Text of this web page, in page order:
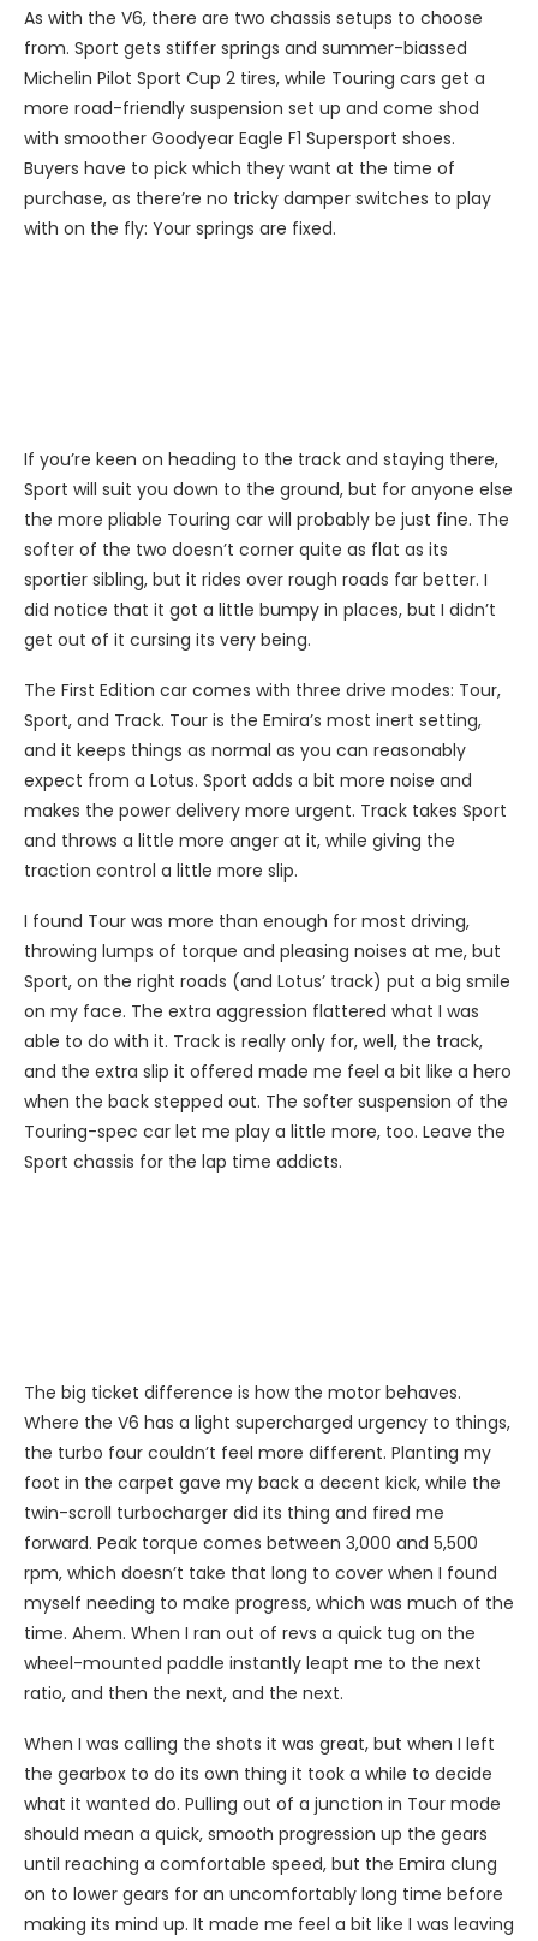
As with the V6, there are two chassis setups to choose
from. Sport gets stiffer springs and summer-biassed
Michelin Pilot Sport Cup 2 tires, while Touring cars get a
more road-friendly suspension set up and come shod
with smoother Goodyear Eagle F1 Supersport shoes.
Buyers have to pick which they want at the time of
purchase, as there’re no tricky damper switches to play
with on the fly: Your springs are fixed.
If you’re keen on heading to the track and staying there,
Sport will suit you down to the ground, but for anyone else
the more pliable Touring car will probably be just fine. The
softer of the two doesn’t corner quite as flat as its
sportier sibling, but it rides over rough roads far better. I
did notice that it got a little bumpy in places, but I didn’t
get out of it cursing its very being.
The First Edition car comes with three drive modes: Tour,
Sport, and Track. Tour is the Emira’s most inert setting,
and it keeps things as normal as you can reasonably
expect from a Lotus. Sport adds a bit more noise and
makes the power delivery more urgent. Track takes Sport
and throws a little more anger at it, while giving the
traction control a little more slip.
I found Tour was more than enough for most driving,
throwing lumps of torque and pleasing noises at me, but
Sport, on the right roads (and Lotus’ track) put a big smile
on my face. The extra aggression flattered what I was
able to do with it. Track is really only for, well, the track,
and the extra slip it offered made me feel a bit like a hero
when the back stepped out. The softer suspension of the
Touring-spec car let me play a little more, too. Leave the
Sport chassis for the lap time addicts.
The big ticket difference is how the motor behaves.
Where the V6 has a light supercharged urgency to things,
the turbo four couldn’t feel more different. Planting my
foot in the carpet gave my back a decent kick, while the
twin-scroll turbocharger did its thing and fired me
forward. Peak torque comes between 3,000 and 5,500
rpm, which doesn’t take that long to cover when I found
myself needing to make progress, which was much of the
time. Ahem. When I ran out of revs a quick tug on the
wheel-mounted paddle instantly leapt me to the next
ratio, and then the next, and the next.
When I was calling the shots it was great, but when I left
the gearbox to do its own thing it took a while to decide
what it wanted do. Pulling out of a junction in Tour mode
should mean a quick, smooth progression up the gears
until reaching a comfortable speed, but the Emira clung
on to lower gears for an uncomfortably long time before
making its mind up. It made me feel a bit like I was leaving